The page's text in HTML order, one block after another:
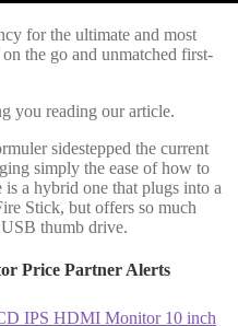
for the ultimate and most
the go and unmatched first-
you reading our article.
sidestepped the current
simply the ease of how to
a hybrid one that plugs into a
Stick, but offers so much
thumb drive.
Price Partner Alerts